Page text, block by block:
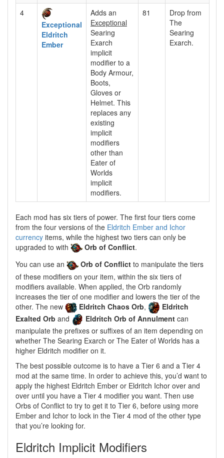
4
Exceptional
Eldritch
Ember
Adds an
Exceptional
Searing
Exarch
implicit
modifier to a
Body Armour,
Boots,
Gloves or
Helmet. This
replaces any
existing
implicit
modifiers
other than
Eater of
Worlds
implicit
modifiers.
81
Drop from
The
Searing
Exarch.
Each mod has six tiers of power. The first four tiers come
from the four versions of the Eldritch Ember and Ichor
currency items, while the highest two tiers can only be
upgraded to with
Orb of Conflict.
You can use an
Orb of Conflict to manipulate the tiers
of these modifiers on your item, within the six tiers of
modifiers available. When applied, the Orb randomly
increases the tier of one modifier and lowers the tier of the
other. The new
Eldritch Chaos Orb,
Eldritch
Exalted Orb and Eldritch Orb of Annulment can
manipulate the prefixes or suffixes of an item depending on
whether The Searing Exarch or The Eater of Worlds has a
higher Eldritch modifier on it.
The best possible outcome is to have a Tier 6 and a Tier 4
mod at the same time. In order to achieve this, you’d want to
apply the highest Eldritch Ember or Eldritch Ichor over and
over until you have a Tier 4 modifier you want. Then use
Orbs of Conflict to try to get it to Tier 6, before using more
Ember and Ichor to lock in the Tier 4 mod of the other type
that you’re looking for.
Eldritch Implicit Modifiers